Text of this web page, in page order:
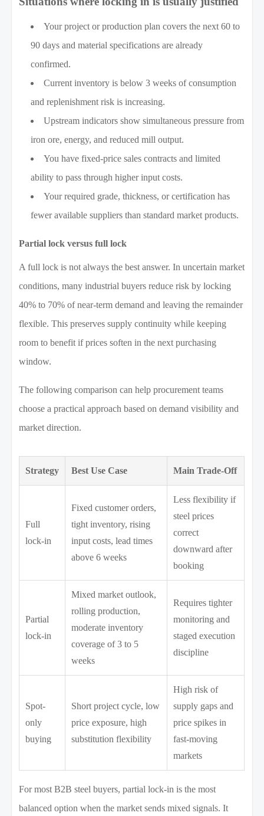
Your project or production plan covers the next 60 to
90 days and material specifications are already
confirmed.
Current inventory is below 3 weeks of consumption
and replenishment risk is increasing.
Upstream indicators show simultaneous pressure from
iron ore, energy, and reduced mill output.
You have fixed-price sales contracts and limited
ability to pass through higher input costs.
Your required grade, thickness, or certification has
fewer available suppliers than standard market products.
Partial lock versus full lock
A full lock is not always the best answer. In uncertain market
conditions, many industrial buyers reduce risk by locking
40% to 70% of near-term demand and leaving the remainder
flexible. This preserves supply continuity while keeping
room to benefit if prices soften in the next purchasing
window.
The following comparison can help procurement teams
choose a practical approach based on demand visibility and
market direction.
Strategy Best Use Case Main Trade-Off
Full
lock-in
Fixed customer orders,
tight inventory, rising
input costs, lead times
above 6 weeks
Less flexibility if
steel prices
correct
downward after
booking
Partial
lock-in
Mixed market outlook,
rolling production,
moderate inventory
coverage of 3 to 5
weeks
Requires tighter
monitoring and
staged execution
discipline
Spot-
only
buying
Short project cycle, low
price exposure, high
substitution flexibility
High risk of
supply gaps and
price spikes in
fast-moving
markets
For most B2B steel buyers, partial lock-in is the most
balanced option when the market sends mixed signals. It